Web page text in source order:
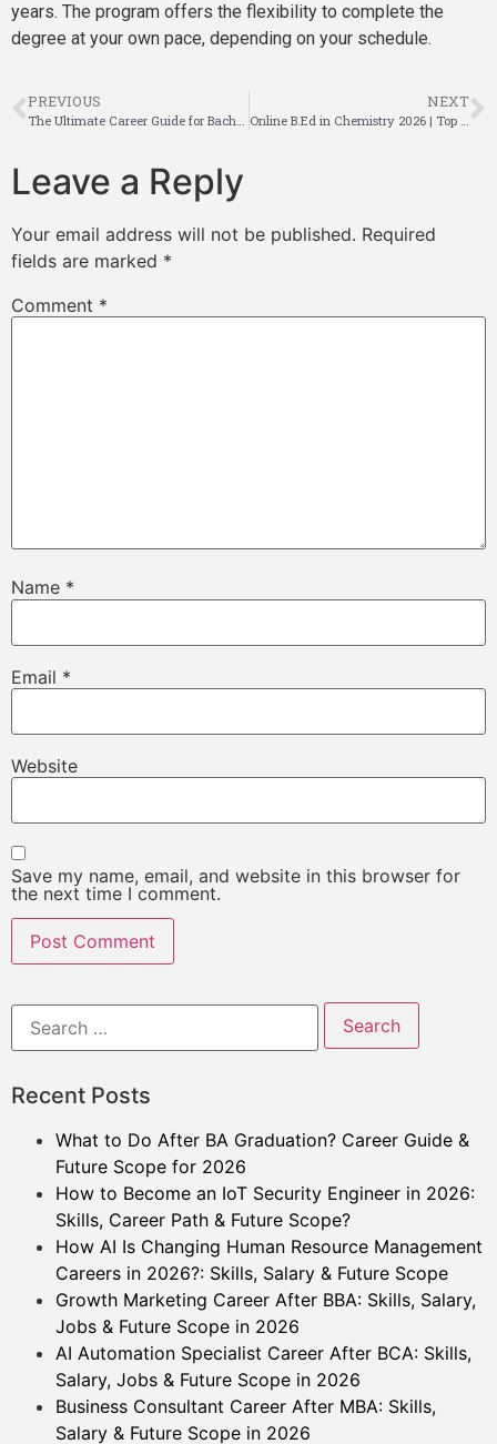
years. The program offers the flexibility to complete the
degree at your own pace, depending on your schedule.
PREVIOUS NEXT
Leave a Reply
Your email address will not be published. Required
fields are marked *
Comment *
Name *
Email *
Website
Save my name, email, and website in this browser for
the next time I comment.
Recent Posts
What to Do After BA Graduation? Career Guide &
Future Scope for 2026
How to Become an IoT Security Engineer in 2026:
Skills, Career Path & Future Scope?
How AI Is Changing Human Resource Management
Careers in 2026?: Skills, Salary & Future Scope
Growth Marketing Career After BBA: Skills, Salary,
Jobs & Future Scope in 2026
AI Automation Specialist Career After BCA: Skills,
Salary, Jobs & Future Scope in 2026
Business Consultant Career After MBA: Skills,
Salary & Future Scope in 2026